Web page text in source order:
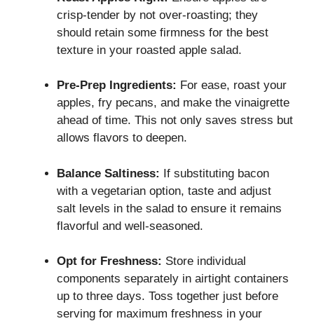
crisp-tender by not over-roasting; they
should retain some firmness for the best
texture in your roasted apple salad.
Pre-Prep Ingredients: For ease, roast your
apples, fry pecans, and make the vinaigrette
ahead of time. This not only saves stress but
allows flavors to deepen.
Balance Saltiness: If substituting bacon
with a vegetarian option, taste and adjust
salt levels in the salad to ensure it remains
flavorful and well-seasoned.
Opt for Freshness: Store individual
components separately in airtight containers
up to three days. Toss together just before
serving for maximum freshness in your